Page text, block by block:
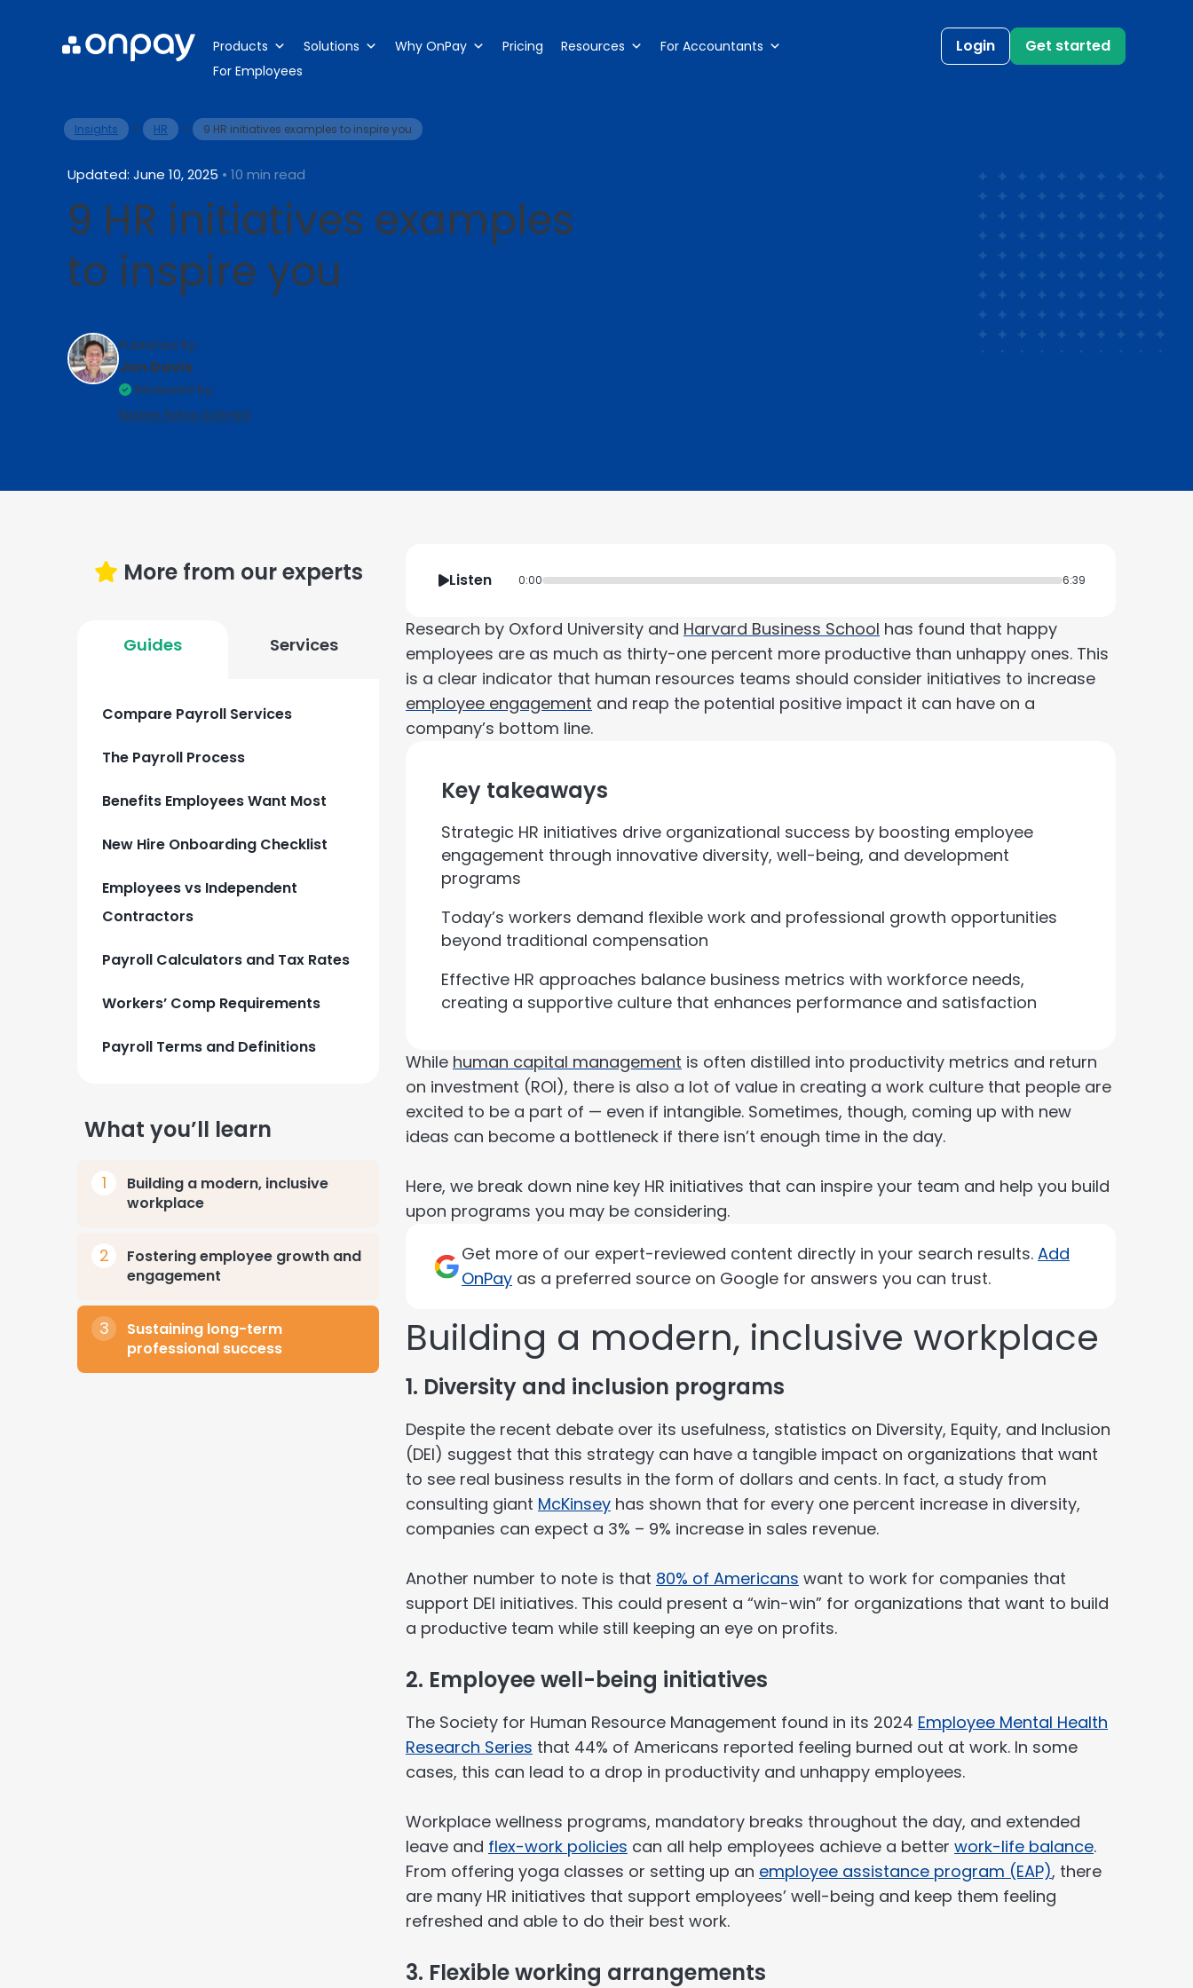
Products Solutions Why OnPay Pricing Resources
For Accountants
For Employees
Login Get started
Insights > HR > 9 HR initiatives examples to inspire you
Updated: June 10, 2025 • 10 min read
9 HR initiatives examples
to inspire you
Published By:
Jon Davis
Reviewed by:
Kirsten Rohrs Schmitt
More from our experts
Guides Services
Compare Payroll Services
The Payroll Process
Benefits Employees Want Most
New Hire Onboarding Checklist
Employees vs Independent
Contractors
Payroll Calculators and Tax Rates
Workers’ Comp Requirements
Payroll Terms and Definitions
What you’ll learn
Building a modern, inclusive
workplace
Fostering employee growth and
engagement
Sustaining long-term
professional success
Listen 0:00 6:39
Research by Oxford University and Harvard Business School has found that happy
employees are as much as thirty-one percent more productive than unhappy ones. This
is a clear indicator that human resources teams should consider initiatives to increase
employee engagement and reap the potential positive impact it can have on a
company’s bottom line.
Key takeaways
Strategic HR initiatives drive organizational success by boosting employee
engagement through innovative diversity, well-being, and development
programs
Today’s workers demand flexible work and professional growth opportunities
beyond traditional compensation
Effective HR approaches balance business metrics with workforce needs,
creating a supportive culture that enhances performance and satisfaction
While human capital management is often distilled into productivity metrics and return
on investment (ROI), there is also a lot of value in creating a work culture that people are
excited to be a part of — even if intangible. Sometimes, though, coming up with new
ideas can become a bottleneck if there isn’t enough time in the day.
Here, we break down nine key HR initiatives that can inspire your team and help you build
upon programs you may be considering.
Get more of our expert-reviewed content directly in your search results. Add
OnPayas a preferred source on Google for answers you can trust.
Building a modern, inclusive workplace
1. Diversity and inclusion programs
Despite the recent debate over its usefulness, statistics on Diversity, Equity, and Inclusion
(DEI) suggest that this strategy can have a tangible impact on organizations that want
to see real business results in the form of dollars and cents. In fact, a study from
consulting giant McKinsey has shown that for every one percent increase in diversity,
companies can expect a 3% – 9% increase in sales revenue.
Another number to note is that 80% of Americans want to work for companies that
support DEI initiatives. This could present a “win-win” for organizations that want to build
a productive team while still keeping an eye on profits.
2. Employee well-being initiatives
The Society for Human Resource Management found in its 2024 Employee Mental Health
Research Series that 44% of Americans reported feeling burned out at work. In some
cases, this can lead to a drop in productivity and unhappy employees.
Workplace wellness programs, mandatory breaks throughout the day, and extended
leave and flex-work policies can all help employees achieve a better work-life balance.
From offering yoga classes or setting up an employee assistance program (EAP), there
are many HR initiatives that support employees’ well-being and keep them feeling
refreshed and able to do their best work.
3. Flexible working arrangements